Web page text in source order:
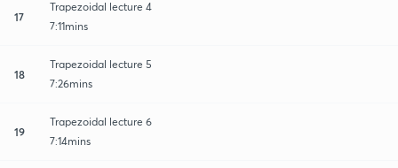
17
Trapezoidal lecture 4
7:11mins
18
Trapezoidal lecture 5
7:26mins
19
Trapezoidal lecture 6
7:14mins